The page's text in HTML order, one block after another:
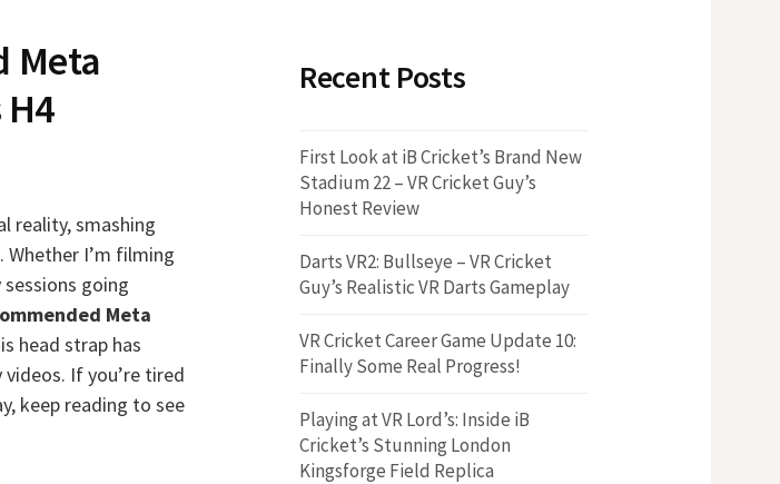
Meta
reality, smashing
I’m filming
going
Meta
head strap has
If you’re tired
keep reading to see
Recent Posts
First Look at iB Cricket’s Brand New
Stadium 22 – VR Cricket Guy’s
Honest Review
Darts VR2: Bullseye – VR Cricket
Guy’s Realistic VR Darts Gameplay
VR Cricket Career Game Update 10:
Finally Some Real Progress!
Playing at VR Lord’s: Inside iB
Cricket’s Stunning London
Kingsforge Field Replica